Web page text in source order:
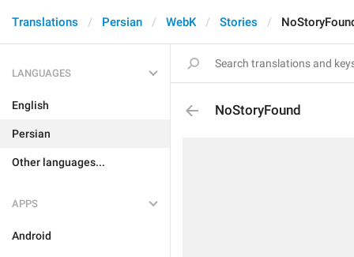
Translations Persian WebK Stories
LANGUAGES
English
Persian
Other languages...
APPS
Android
NoStoryFound